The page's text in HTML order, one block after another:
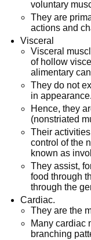
voluntary
They are
actions and
Visceral
Visceral
of hollow
alimentary
They do not
in appearance.
Hence, they
(nonstriated
Their
control of the
known as
They assist,
food through
through the
Cardiac.
They are the
Many cardiac
branching